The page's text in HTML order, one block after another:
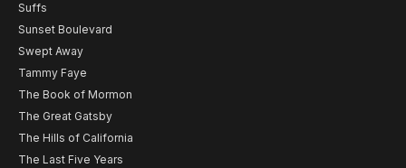
Suffs
Sunset Boulevard
Swept Away
Tammy Faye
The Book of Mormon
The Great Gatsby
The Hills of California
The Last Five Years